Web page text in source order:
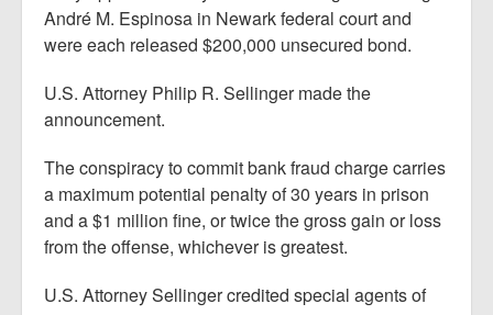
André M. Espinosa in Newark federal court and
were each released $200,000 unsecured bond.
U.S. Attorney Philip R. Sellinger made the
announcement.
The conspiracy to commit bank fraud charge carries
a maximum potential penalty of 30 years in prison
and a $1 million fine, or twice the gross gain or loss
from the offense, whichever is greatest.
U.S. Attorney Sellinger credited special agents of